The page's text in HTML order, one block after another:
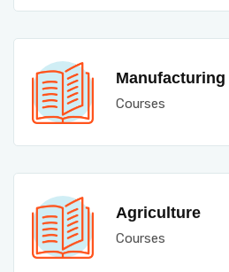
Manufacturing
Courses
Agriculture
Courses